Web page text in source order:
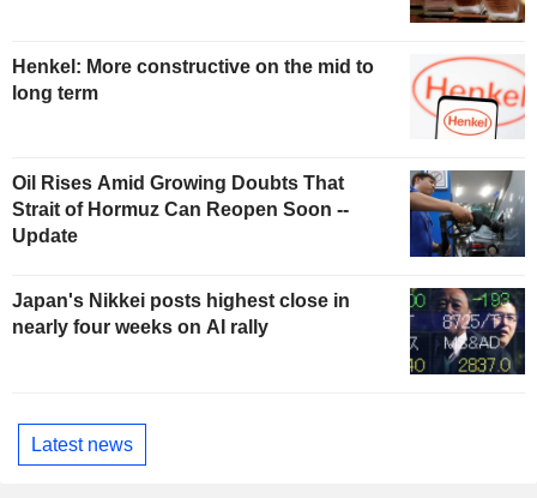
Henkel: More constructive on the mid to
long term
Oil Rises Amid Growing Doubts That
Strait of Hormuz Can Reopen Soon --
Update
Japan's Nikkei posts highest close in
nearly four weeks on AI rally
Latest news